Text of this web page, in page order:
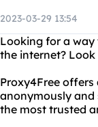
2023-03-29 13:54
Looking for a
the internet?
Proxy4Free
anonymously and
the most trusted